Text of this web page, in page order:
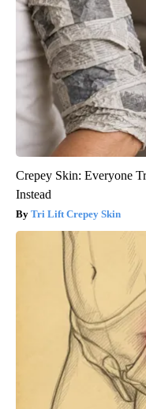
Crepey Skin: Everyone
Instead
Tri Lift Crepey Skin